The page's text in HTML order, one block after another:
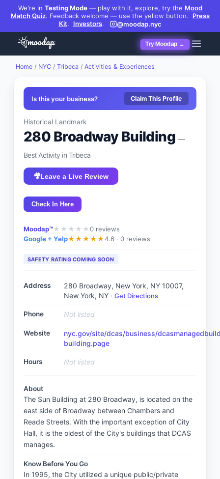
We're in Testing Mode— play with it, explore, try the Mood
Match Quiz. Feedback welcome — use the yellow button.
Press
Kit. Investors. @moodap.nyc
Try Moodap →
Home / NYC / Tribeca / Activities & Experiences
Is this your business? Claim This Profile
Historical Landmark
280 Broadway Building —
Best Activity in Tribeca
🎥Leave a Live Review
Check In Here
Moodap™★ ★ ★ ★ ★0 reviews
Google + Yelp★★★★★4.6 · 0 reviews
SAFETY RATING COMING SOON
Address 280 Broadway, New York, NY 10007,
New York, NY · Get Directions
Phone Not listed
Website
nyc.gov/site/dcas/business/
building.page
Hours Not listed
About
The Sun Building at 280 Broadway, is located on the
east side of Broadway between Chambers and
Reade Streets. With the important exception of City
Hall, it is the oldest of the City's buildings that DCAS
manages.
Know Before You Go
In 1995, the City utilized a unique public/private